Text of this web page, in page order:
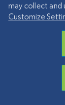
may collect and
Customize